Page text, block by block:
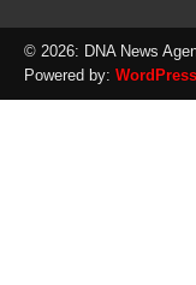
© 2026: DNA News
Powered by: WordPress